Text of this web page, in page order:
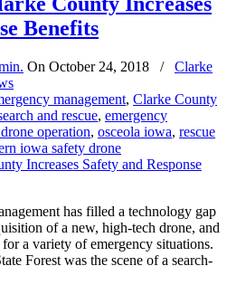
Benefits
On October 24, 2018 /
Clarke
management, Clarke County
and rescue, emergency
operation, osceola iowa, rescue
iowa safety drone
has filled a technology gap
of a new, high-tech drone, and
a variety of emergency situations.
Forest was the scene of a search-